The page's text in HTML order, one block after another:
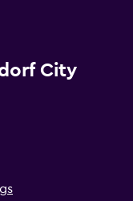
City